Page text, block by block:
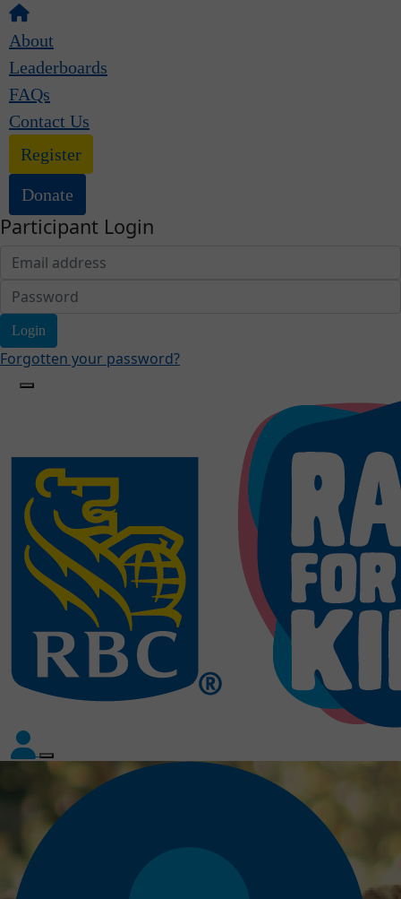
About
Leaderboards
FAQs
Contact Us
Register
Donate
Participant Login
Login
Forgotten your password?